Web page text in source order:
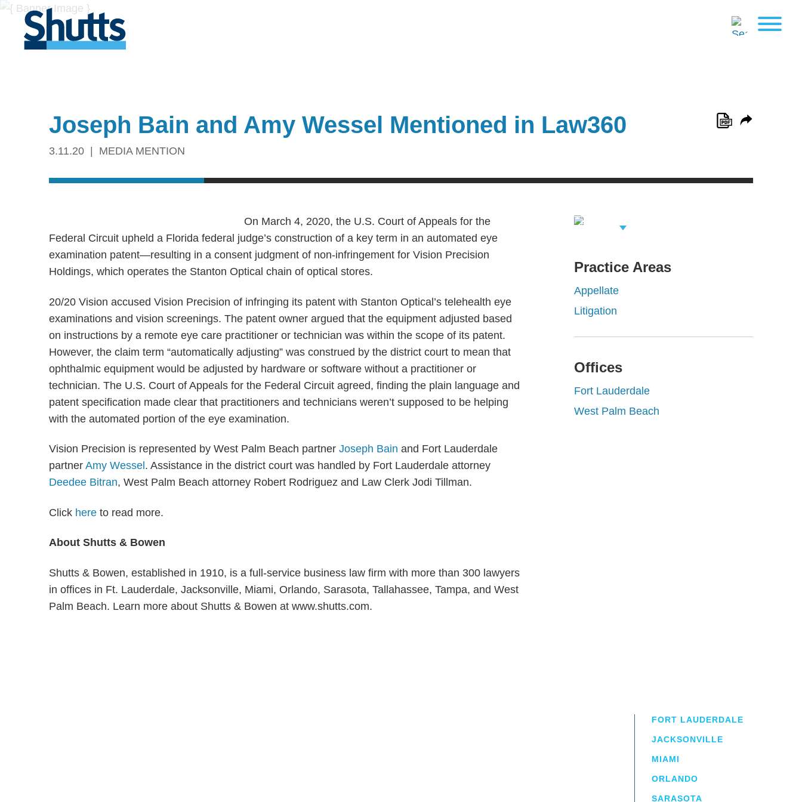
Joseph Bain and Amy Wessel Mentioned in Law360
3.11.20 MEDIA MENTION
On March 4, 2020, the U.S. Court of Appeals for the
Federal Circuit upheld a Florida federal judge’s construction of a key term in an automated eye
examination patent—resulting in a consent judgment of non-infringement for Vision Precision
Holdings, which operates the Stanton Optical chain of optical stores.
20/20 Vision accused Vision Precision of infringing its patent with Stanton Optical’s telehealth eye
examinations and vision screenings. The patent owner argued that the equipment adjusted based
on instructions by a remote eye care practitioner or technician was within the scope of its patent.
However, the claim term “automatically adjusting” was construed by the district court to mean that
ophthalmic equipment would be adjusted by hardware or software without a practitioner or
technician. The U.S. Court of Appeals for the Federal Circuit agreed, finding the plain language and
patent specification made clear that practitioners and technicians weren’t supposed to be helping
with the automated portion of the eye examination.
Vision Precision is represented by West Palm Beach partner Joseph Bain and Fort Lauderdale
partner Amy Wessel . Assistance in the district court was handled by Fort Lauderdale attorney
Deedee Bitran, West Palm Beach attorney Robert Rodriguez and Law Clerk Jodi Tillman.
Click here to read more.
About Shutts & Bowen
Shutts & Bowen, established in 1910, is a full-service business law firm with more than 300 lawyers
in offices in Ft. Lauderdale, Jacksonville, Miami, Orlando, Sarasota, Tallahassee, Tampa, and West
Palm Beach. Learn more about Shutts & Bowen at www.shutts.com.
View Related
Practice Areas
Appellate
Litigation
Offices
Fort Lauderdale
West Palm Beach
FORT LAUDERDALE
JACKSONVILLE
MIAMI
ORLANDO
SARASOTA